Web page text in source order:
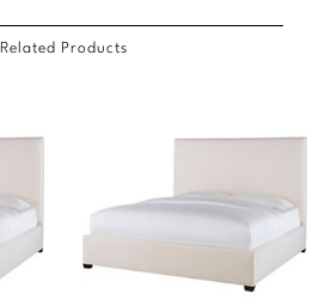
Related Products